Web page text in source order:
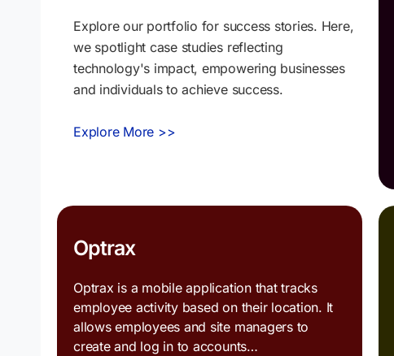
Explore our portfolio for success stories. Here,
we spotlight case studies reflecting
technology's impact, empowering businesses
and individuals to achieve success.
Explore More >>
Optrax
Optrax is a mobile application that tracks
employee activity based on their location. It
allows employees and site managers to
create and log in to accounts…